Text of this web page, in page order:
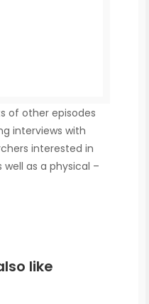
of other episodes
interviews with
interested in
as a physical –
like